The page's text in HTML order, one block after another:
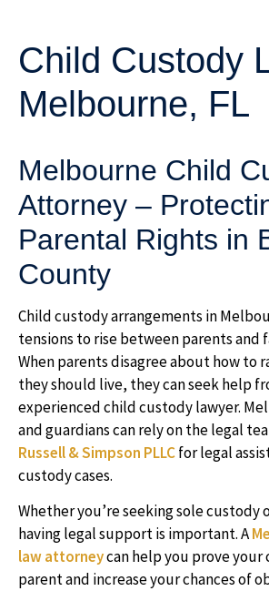
Child Custody
Melbourne, FL
Melbourne Child
Attorney –
Parental Rights in
County
Child custody arrangements in
tensions to rise between parents and
When parents disagree about how to
they should live, they can seek help
experienced child custody lawyer.
and guardians can rely on the legal
Russell & Simpson PLLCfor legal
custody cases.
Whether you’re seeking sole custody
having legal support is important. A
law attorneycan help you prove your
parent and increase your chances of